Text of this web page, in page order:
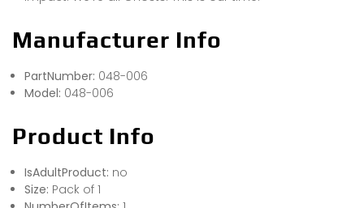
Manufacturer Info
PartNumber: 048-006
Model: 048-006
Product Info
IsAdultProduct: no
Size: Pack of 1